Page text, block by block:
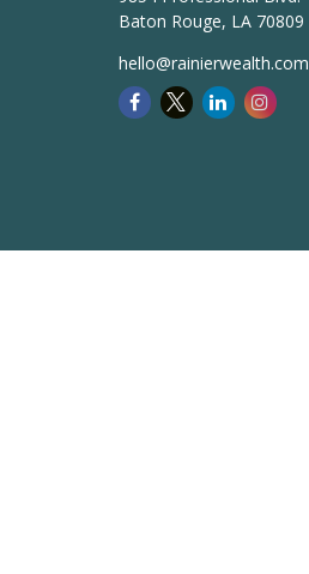
Baton Rouge, LA 70809
hello@rainierwealth.com